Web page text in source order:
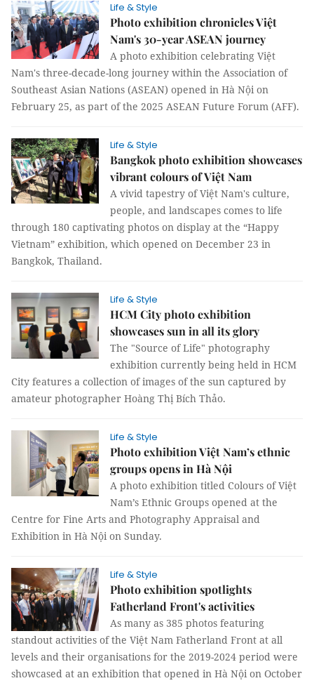
Life & Style
Photo exhibition chronicles Việt
Nam's 30-year ASEAN journey
A photo exhibition celebrating Việt
Nam's three-decade-long journey within the Association of
Southeast Asian Nations (ASEAN) opened in Hà Nội on
February 25, as part of the 2025 ASEAN Future Forum (AFF).
Life & Style
Bangkok photo exhibition showcases
vibrant colours of Việt Nam
A vivid tapestry of Việt Nam's culture,
people, and landscapes comes to life
through 180 captivating photos on display at the “Happy
Vietnam” exhibition, which opened on December 23 in
Bangkok, Thailand.
Life & Style
HCM City photo exhibition
showcases sun in all its glory
The "Source of Life" photography
exhibition currently being held in HCM
City features a collection of images of the sun captured by
amateur photographer Hoàng Thị Bích Thảo.
Life & Style
Photo exhibition Việt Nam’s ethnic
groups opens in Hà Nội
A photo exhibition titled Colours of Việt
Nam’s Ethnic Groups opened at the
Centre for Fine Arts and Photography Appraisal and
Exhibition in Hà Nội on Sunday.
Life & Style
Photo exhibition spotlights
Fatherland Front's activities
As many as 385 photos featuring
standout activities of the Việt Nam Fatherland Front at all
levels and their organisations for the 2019-2024 period were
showcased at an exhibition that opened in Hà Nội on October